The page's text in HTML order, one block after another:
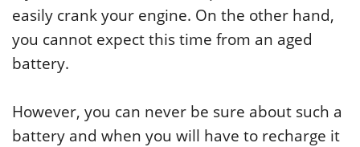
easily crank your engine. On the other hand,
you cannot expect this time from an aged
battery.
However, you can never be sure about such a
battery and when you will have to recharge it